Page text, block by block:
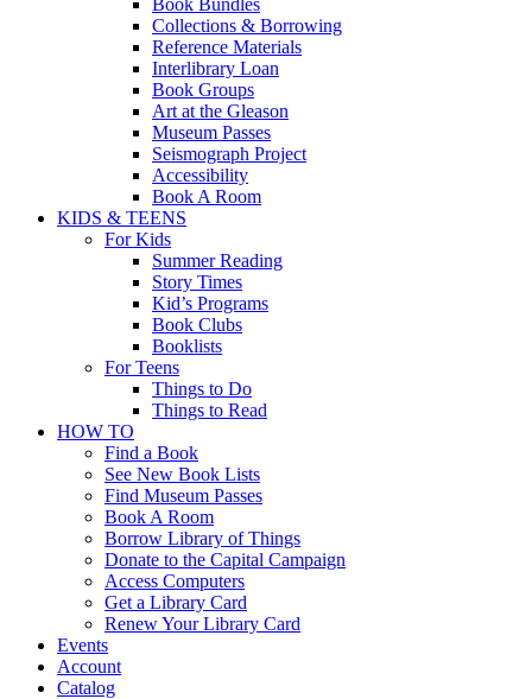
Collections & Borrowing
Reference Materials
Interlibrary Loan
Book Groups
Art at the Gleason
Museum Passes
Seismograph Project
Accessibility
Book A Room
KIDS & TEENS
For Kids
Summer Reading
Story Times
Kid’s Programs
Book Clubs
Booklists
For Teens
Things to Do
Things to Read
HOW TO
Find a Book
See New Book Lists
Find Museum Passes
Book A Room
Borrow Library of Things
Donate to the Capital Campaign
Access Computers
Get a Library Card
Renew Your Library Card
Events
Account
Catalog